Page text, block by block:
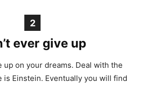
2
ever give up
up on your dreams. Deal with the
is Einstein. Eventually you will find